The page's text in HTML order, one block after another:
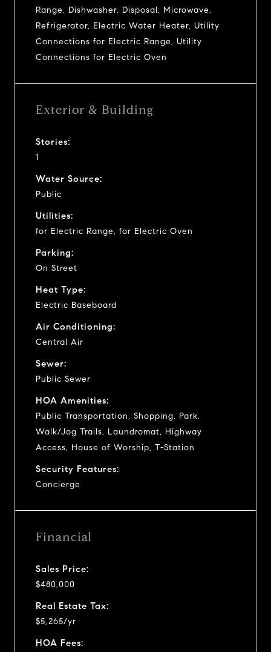
Range, Dishwasher, Disposal, Microwave,
Refrigerator, Electric Water Heater, Utility
Connections for Electric Range, Utility
Connections for Electric Oven
Exterior & Building
Stories:
1
Water Source:
Public
Utilities:
for Electric Range, for Electric Oven
Parking:
On Street
Heat Type:
Electric Baseboard
Air Conditioning:
Central Air
Sewer:
Public Sewer
HOA Amenities:
Public Transportation, Shopping, Park,
Walk/Jog Trails, Laundromat, Highway
Access, House of Worship, T-Station
Security Features:
Concierge
Financial
Sales Price:
$480,000
Real Estate Tax:
$5,265/yr
HOA Fees: